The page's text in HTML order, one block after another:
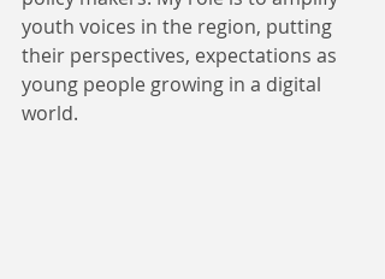
youth voices in the region, putting
their perspectives, expectations as
young people growing in a digital
world.